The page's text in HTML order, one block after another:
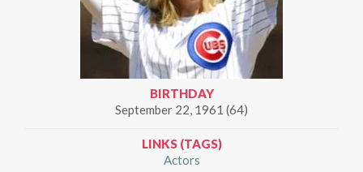
BIRTHDAY
September 22, 1961 (64)
LINKS (TAGS)
Actors